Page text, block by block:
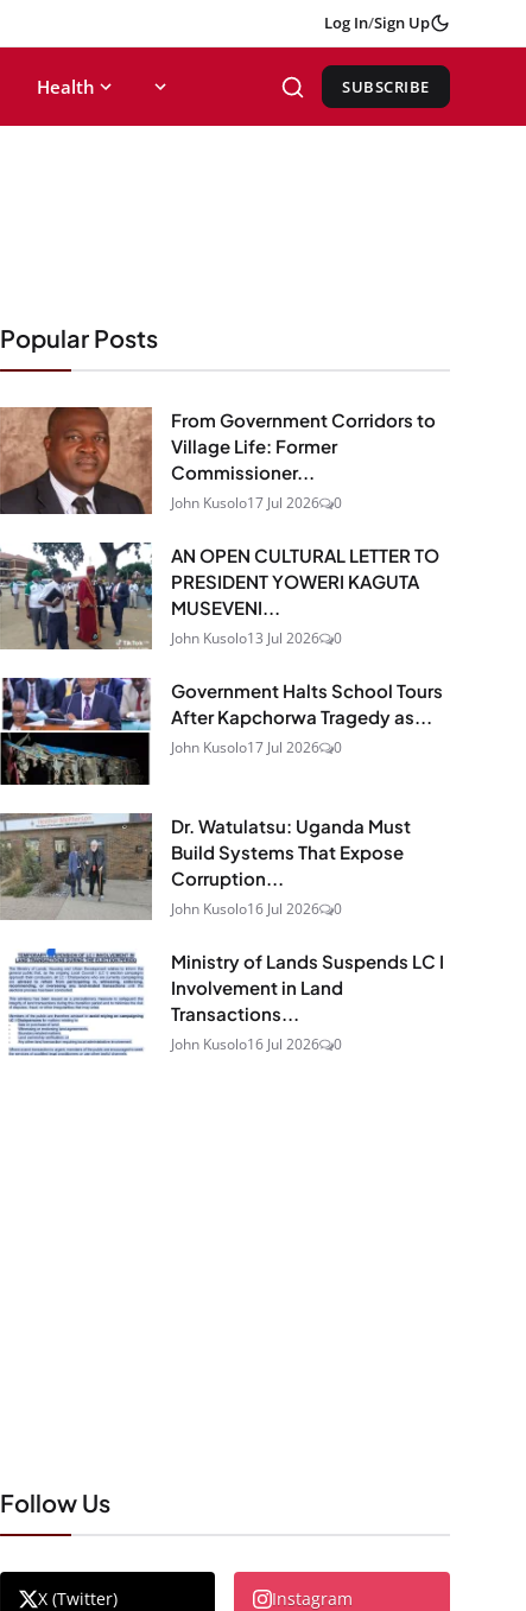
Log In/Sign Up
Health SUBSCRIBE
Popular Posts
From Government Corridors to
Village Life: Former
Commissioner...
John Kusolo17 Jul 2026 0
AN OPEN CULTURAL LETTER TO
PRESIDENT YOWERI KAGUTA
MUSEVENI...
John Kusolo13 Jul 2026 0
Government Halts School Tours
After Kapchorwa Tragedy as...
John Kusolo17 Jul 2026 0
Dr. Watulatsu: Uganda Must
Build Systems That Expose
Corruption...
John Kusolo16 Jul 2026 0
Ministry of Lands Suspends LC I
Involvement in Land
Transactions...
John Kusolo16 Jul 2026 0
Follow Us
X (Twitter) Instagram